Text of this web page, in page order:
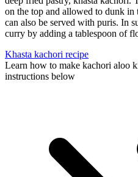
on the top and allowed to dunk
can also be served with puris. In
curry by adding a tablespoon of
Khasta kachori recipe
Learn how to make kachori aloo
instructions below